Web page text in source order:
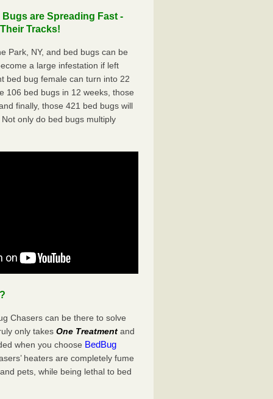
are Spreading Fast -
Tracks!
Park, NY, and bed bugs can be
a large infestation if left
bed bug female can turn into 22
106 bed bugs in 12 weeks, those
finally, those 421 bed bugs will
only do bed bugs multiply
Chasers can be there to solve
only takesOne Treatment and
when you choose BedBug
heaters are completely fume
pets, while being lethal to bed